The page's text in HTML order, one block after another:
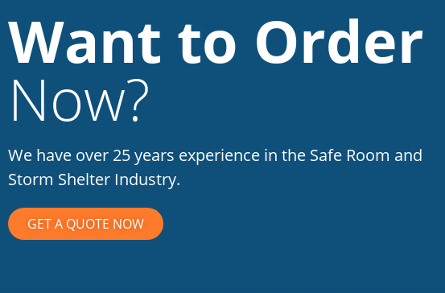
Want to Order
Now?
We have over 25 years experience in the Safe Room and
Storm Shelter Industry.
GET A QUOTE NOW